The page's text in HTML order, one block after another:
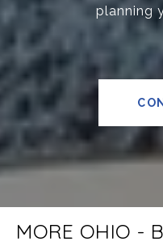
planning
MORE OHIO -